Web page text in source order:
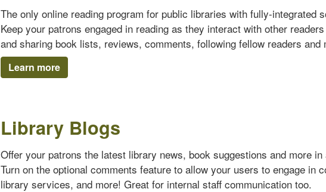
The only online reading program for public libraries with fully-integrated
Keep your patrons engaged in reading as they interact with other
and sharing book lists, reviews, comments, following fellow readers and
Learn more
Library Blogs
Offer your patrons the latest library news, book suggestions and more
Turn on the optional comments feature to allow your users to engage in
library services, and more! Great for internal staff communication too.